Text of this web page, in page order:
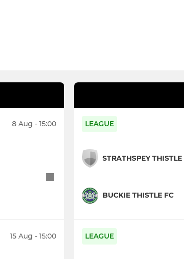
8 Aug - 15:00
15 Aug - 15:00
LEAGUE
STRATHSPEY THISTLE
BUCKIE THISTLE FC
LEAGUE